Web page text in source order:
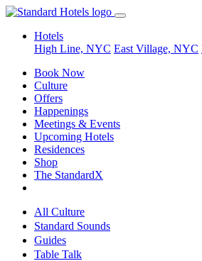
Hotels
High Line, NYC East Village, NYC
Book Now
Culture
Offers
Happenings
Meetings & Events
Upcoming Hotels
Residences
Shop
The StandardX
All Culture
Standard Sounds
Guides
Table Talk